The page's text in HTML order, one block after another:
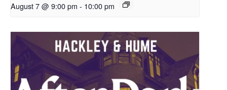
August 7 @ 9:00 pm - 10:00 pm